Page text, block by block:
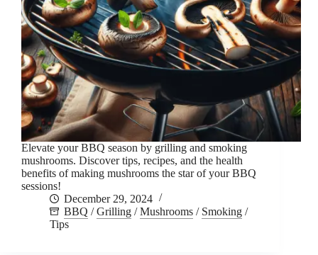
Elevate your BBQ season by grilling and smoking
mushrooms. Discover tips, recipes, and the health
benefits of making mushrooms the star of your BBQ
sessions!
December 29, 2024
BBQ /Grilling /Mushrooms / Smoking /
Tips